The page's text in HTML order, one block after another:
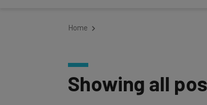
Home
Showing all